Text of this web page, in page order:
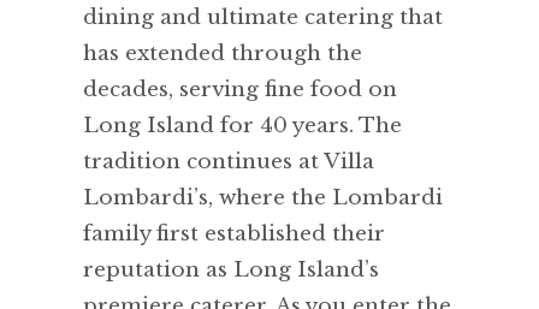
dining and ultimate catering that
has extended through the
decades, serving fine food on
Long Island for 40 years. The
tradition continues at Villa
Lombardi’s, where the Lombardi
family first established their
reputation as Long Island’s